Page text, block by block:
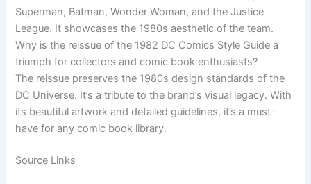
Superman, Batman, Wonder Woman, and the Justice
League. It showcases the 1980s aesthetic of the team.
Why is the reissue of the 1982 DC Comics Style Guide a
triumph for collectors and comic book enthusiasts?
The reissue preserves the 1980s design standards of the
DC Universe. It’s a tribute to the brand’s visual legacy. With
its beautiful artwork and detailed guidelines, it’s a must-
have for any comic book library.
Source Links